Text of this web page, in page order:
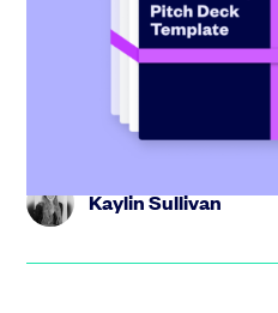
Create the perfect pitch
including tips from industry
Kaylin Sullivan